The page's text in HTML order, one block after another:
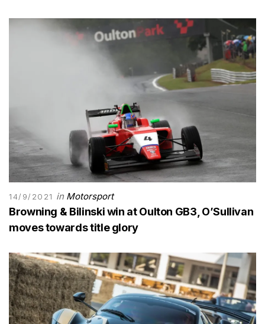
14/9/2021 in Motorsport
Browning & Bilinski win at Oulton GB3, O’Sullivan
moves towards title glory